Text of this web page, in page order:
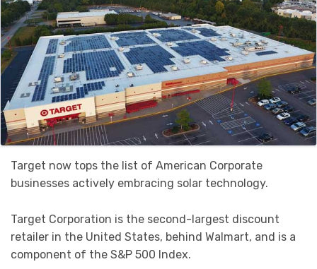
Target now tops the list of American Corporate
businesses actively embracing solar technology.
Target Corporation is the second-largest discount
retailer in the United States, behind Walmart, and is a
component of the S&P 500 Index.